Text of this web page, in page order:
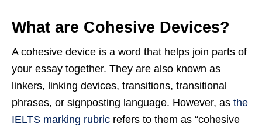
What are Cohesive Devices?
A cohesive device is a word that helps join parts of
your essay together. They are also known as
linkers, linking devices, transitions, transitional
phrases, or signposting language. However, as the
IELTS marking rubric refers to them as “cohesive